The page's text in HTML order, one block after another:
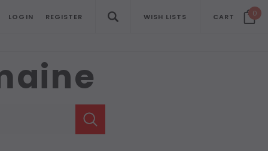
LOGIN REGISTER WISH LISTS CART 0